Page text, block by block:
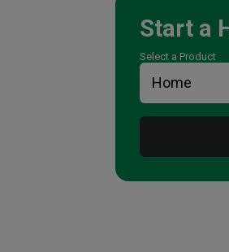
Start a
Select a Product